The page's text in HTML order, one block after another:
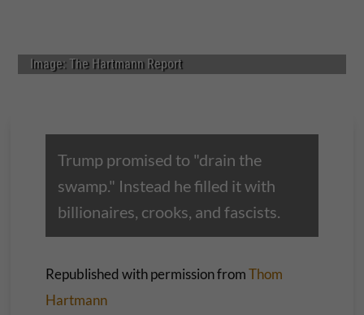
Image: The Hartmann Report
Trump promised to "drain the
swamp." Instead he filled it with
billionaires, crooks, and fascists.
Republished with permission fromThom
Hartmann